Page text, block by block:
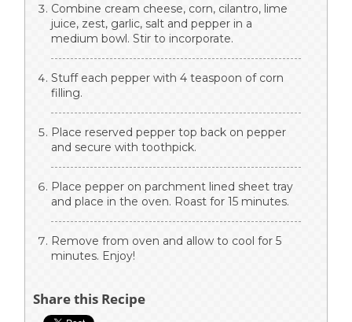
Combine cream cheese, corn, cilantro, lime
juice, zest, garlic, salt and pepper in a
medium bowl. Stir to incorporate.
Stuff each pepper with 4 teaspoon of corn
filling.
Place reserved pepper top back on pepper
and secure with toothpick.
Place pepper on parchment lined sheet tray
and place in the oven. Roast for 15 minutes.
Remove from oven and allow to cool for 5
minutes. Enjoy!
Share this Recipe